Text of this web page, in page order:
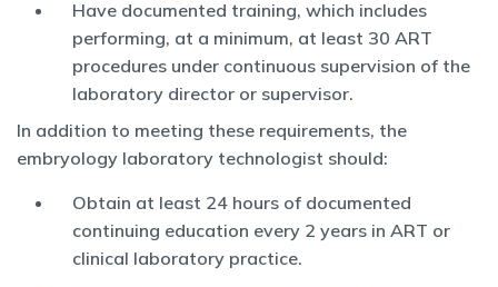
Have documented training, which includes
performing, at a minimum, at least 30 ART
procedures under continuous supervision of the
laboratory director or supervisor.
In addition to meeting these requirements, the
embryology laboratory technologist should:
Obtain at least 24 hours of documented
continuing education every 2 years in ART or
clinical laboratory practice.